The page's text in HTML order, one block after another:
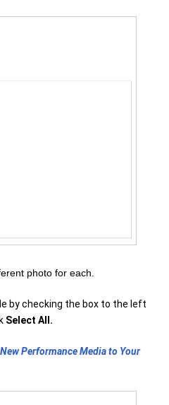
photo for each.
by checking the box to the left
Select All.
Performance Media to Your